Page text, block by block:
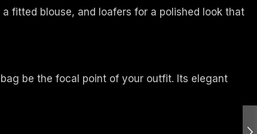
fitted blouse, and loafers for a polished look that
be the focal point of your outfit. Its elegant